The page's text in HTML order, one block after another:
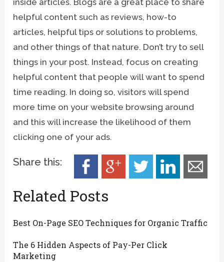
helpful content such as reviews, how-to
articles, helpful tips or solutions to problems,
and other things of that nature. Don’t try to sell
things in your post. Instead, focus on creating
helpful content that people will want to spend
time reading. In doing so, visitors will spend
more time on your website browsing around
and this will increase the likelihood of them
clicking one of your ads.
Share this:
Related Posts
Best On-Page SEO Techniques for Organic Traffic
The 6 Hidden Aspects of Pay-Per Click
Marketing